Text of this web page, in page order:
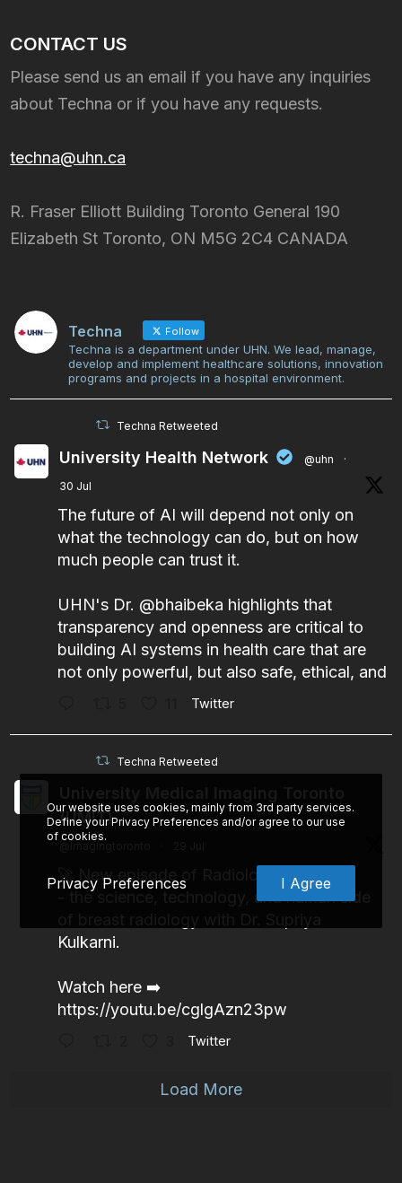
CONTACT US
Please send us an email if you have any inquiries
about Techna or if you have any requests.
techna@uhn.ca
R. Fraser Elliott Building Toronto General 190
Elizabeth St Toronto, ON M5G 2C4 CANADA
Techna Follow
Techna is a department under UHN. We lead, manage,
develop and implement healthcare solutions, innovation
programs and projects in a hospital environment.
Techna Retweeted
University Health Network @uhn
·
30 Jul
The future of AI will depend not only on
what the technology can do, but on how
much people can trust it.
UHN's Dr. @bhaibeka highlights that
transparency and openness are critical to
building AI systems in health care that are
not only powerful, but also safe, ethical, and
Twitter
Techna Retweeted
(UMIT)
🚀 New episode of Radiologists is LIVE
- the science, technology, and human side
Kulkarni.
Watch here ➡️
https://youtu.be/cglgAzn23pw
Twitter
Load More
Our website uses cookies, mainly from 3rd party services.
Define your Privacy Preferences and/or agree to our use
of cookies.
Privacy Preferences I Agree